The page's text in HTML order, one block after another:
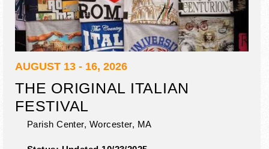
AUGUST 13 - 16, 2026
THE ORIGINAL ITALIAN
FESTIVAL
Parish Center, Worcester, MA